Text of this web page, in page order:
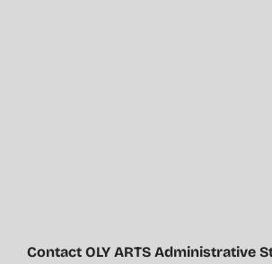
Contact OLY ARTS Administrative